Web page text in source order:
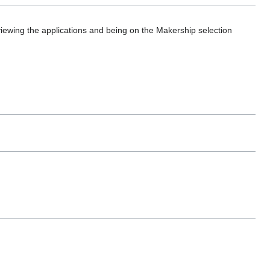
the applications and being on the Makership selection